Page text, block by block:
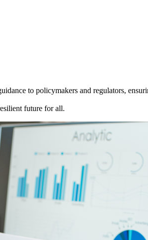
to policymakers and regulators,
future for all.